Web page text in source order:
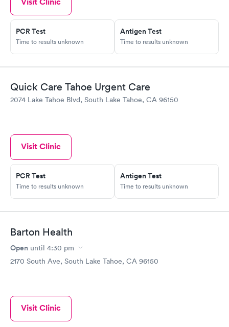
PCR Test
Time to results unknown
Antigen Test
Time to results unknown
Quick Care Tahoe Urgent Care
2074 Lake Tahoe Blvd, South Lake Tahoe, CA 96150
Visit Clinic
PCR Test
Time to results unknown
Antigen Test
Time to results unknown
Barton Health
Open until 4:30 pm
2170 South Ave, South Lake Tahoe, CA 96150
Visit Clinic